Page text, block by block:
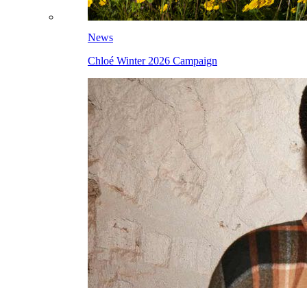
News
Chloé Winter 2026 Campaign